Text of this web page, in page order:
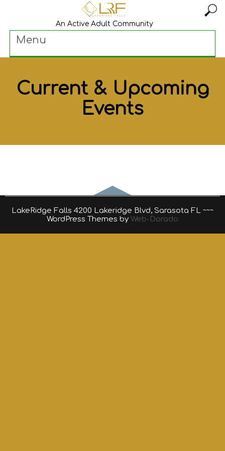
An Active Adult Community
Menu
Current & Upcoming
Events
LakeRidge Falls 4200 Lakeridge Blvd, Sarasota FL ~~~
WordPress Themes by Web-Dorado